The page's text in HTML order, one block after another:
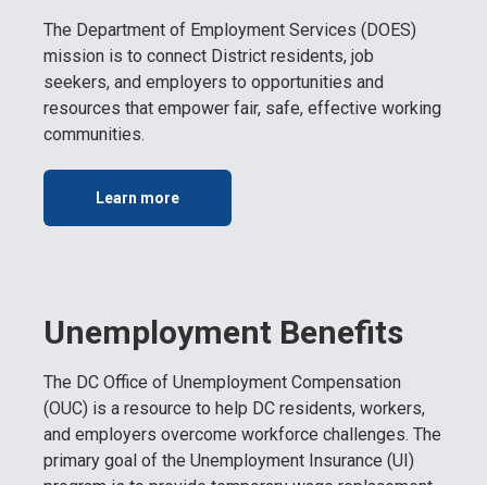
The Department of Employment Services (DOES)
mission is to connect District residents, job
seekers, and employers to opportunities and
resources that empower fair, safe, effective working
communities.
Learn more
Unemployment Benefits
The DC Office of Unemployment Compensation
(OUC) is a resource to help DC residents, workers,
and employers overcome workforce challenges. The
primary goal of the Unemployment Insurance (UI)